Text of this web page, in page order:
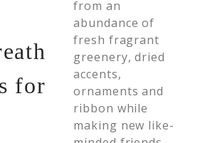
from an
abundance of
fresh fragrant
greenery, dried
accents,
ornaments and
ribbon while
making new like-